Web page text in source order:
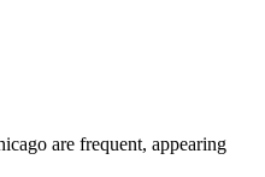
are frequent, appearing